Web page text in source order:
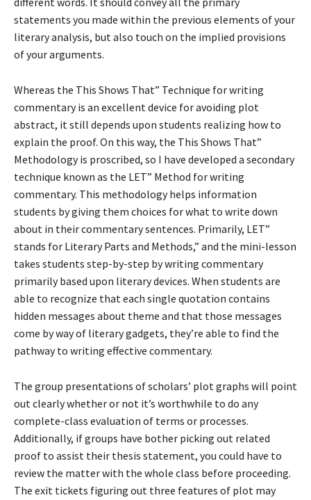
statements you made within the previous elements of your
literary analysis, but also touch on the implied provisions
of your arguments.
Whereas the This Shows That” Technique for writing
commentary is an excellent device for avoiding plot
abstract, it still depends upon students realizing how to
explain the proof. On this way, the This Shows That”
Methodology is proscribed, so I have developed a secondary
technique known as the LET” Method for writing
commentary. This methodology helps information
students by giving them choices for what to write down
about in their commentary sentences. Primarily, LET”
stands for Literary Parts and Methods,” and the mini-lesson
takes students step-by-step by writing commentary
primarily based upon literary devices. When students are
able to recognize that each single quotation contains
hidden messages about theme and that those messages
come by way of literary gadgets, they’re able to find the
pathway to writing effective commentary.
The group presentations of scholars’ plot graphs will point
out clearly whether or not it’s worthwhile to do any
complete-class evaluation of terms or processes.
Additionally, if groups have bother picking out related
proof to assist their thesis statement, you could have to
review the matter with the whole class before proceeding.
The exit tickets figuring out three features of plot may